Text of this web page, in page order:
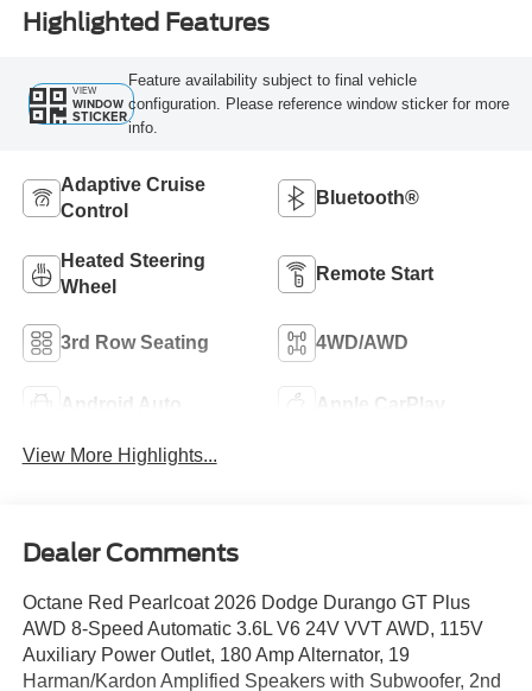
Highlighted Features
VIEW
WINDOW
STICKER
Feature availability subject to final vehicle
configuration. Please reference window sticker for more
info.
Adaptive Cruise
Control
Bluetooth®
Heated Steering
Wheel
Remote Start
3rd Row Seating 4WD/AWD
Android Auto Apple CarPlay
View More Highlights...
Dealer Comments
Octane Red Pearlcoat 2026 Dodge Durango GT Plus
AWD 8-Speed Automatic 3.6L V6 24V VVT AWD, 115V
Auxiliary Power Outlet, 180 Amp Alternator, 19
Harman/Kardon Amplified Speakers with Subwoofer, 2nd